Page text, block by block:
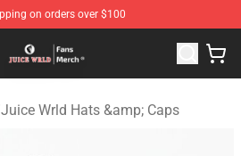
on orders over $100
- Official Juice WRLD Merchandise
Juice Wrld Hats &amp; Caps